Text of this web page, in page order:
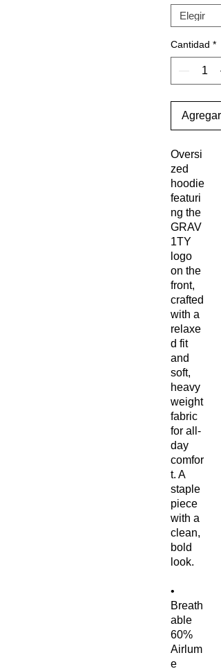
Cantidad *
Agregar
Oversi
zed
hoodie
featuri
ng the
GRAV
1TY
logo
on the
front,
crafted
with a
relaxe
d fit
and
soft,
heavy
weight
fabric
for all-
day
comfor
t. A
staple
piece
with a
clean,
bold
look.
•
Breath
able
60%
Airlum
e